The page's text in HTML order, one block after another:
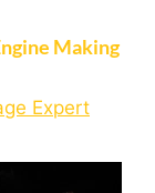
Making
Expert